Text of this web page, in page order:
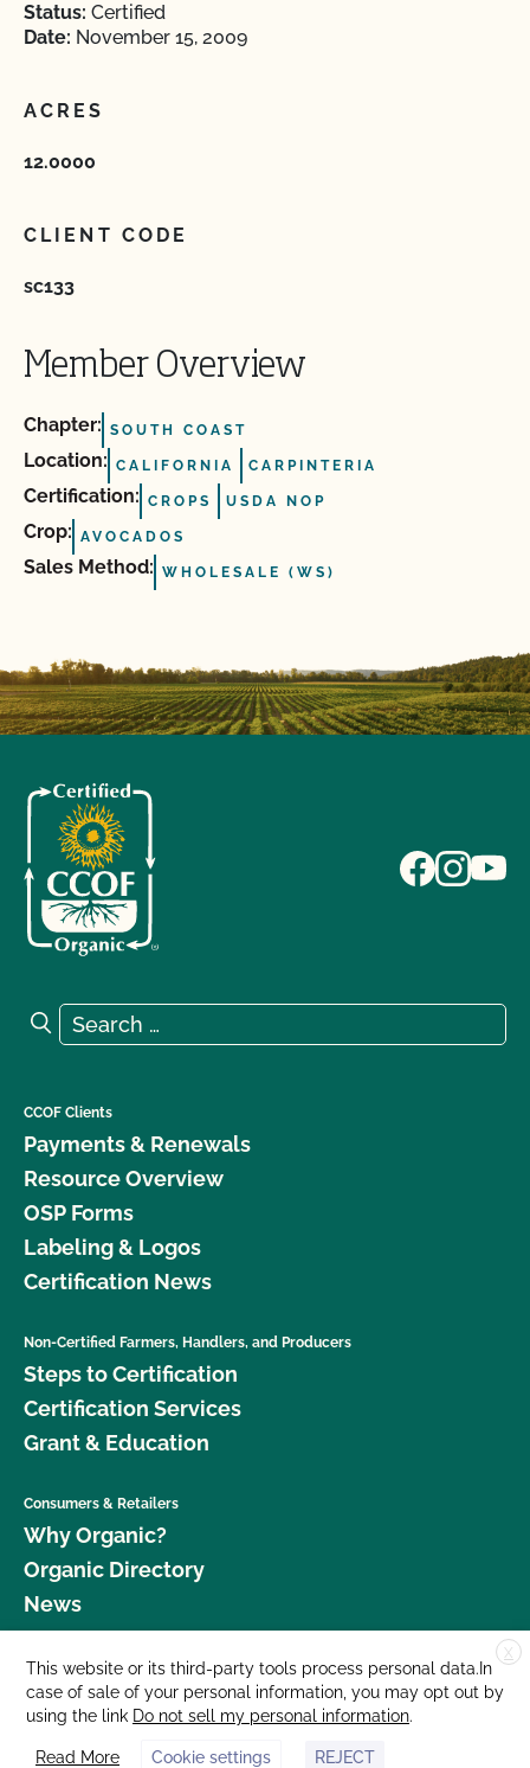
Status: Certified
Date: November 15, 2009
ACRES
12.0000
CLIENT CODE
sc133
Member Overview
Chapter: SOUTH COAST
Location: CALIFORNIA CARPINTERIA
Certification: CROPS USDA NOP
Crop: AVOCADOS
Sales Method: WHOLESALE (WS)
Search for:
Search
CCOF Clients
Payments & Renewals
Resource Overview
OSP Forms
Labeling & Logos
Certification News
Non-Certified Farmers, Handlers, and Producers
Steps to Certification
Certification Services
Grant & Education
Consumers & Retailers
Why Organic?
Organic Directory
News
Donate
Careers
Media Room
X
This website or its third-party tools process personal data.In
case of sale of your personal information, you may opt out by
using the link Do not sell my personal information.
Read More Cookie settings REJECT